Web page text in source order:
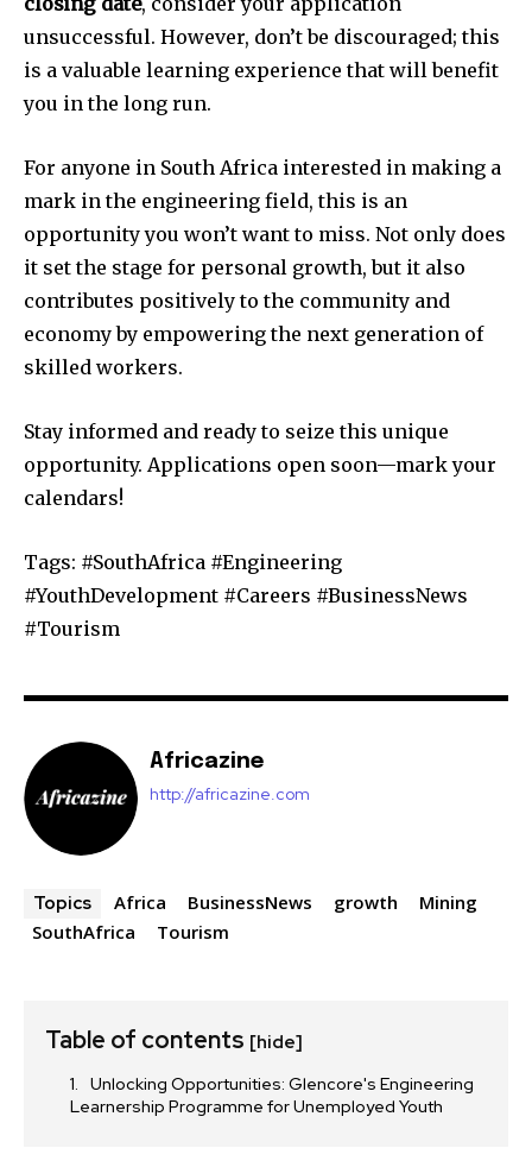
unsuccessful. However, don’t be discouraged; this
is a valuable learning experience that will benefit
you in the long run.
For anyone in South Africa interested in making a
mark in the engineering field, this is an
opportunity you won’t want to miss. Not only does
it set the stage for personal growth, but it also
contributes positively to the community and
economy by empowering the next generation of
skilled workers.
Stay informed and ready to seize this unique
opportunity. Applications open soon—mark your
calendars!
Tags: #SouthAfrica #Engineering
#YouthDevelopment #Careers #BusinessNews
#Tourism
Africazine
http://africazine.com
Topics Africa BusinessNews growth
Mining
SouthAfrica
Tourism
Table of contents [hide]
Unlocking Opportunities: Glencore's Engineering
Learnership Programme for Unemployed Youth